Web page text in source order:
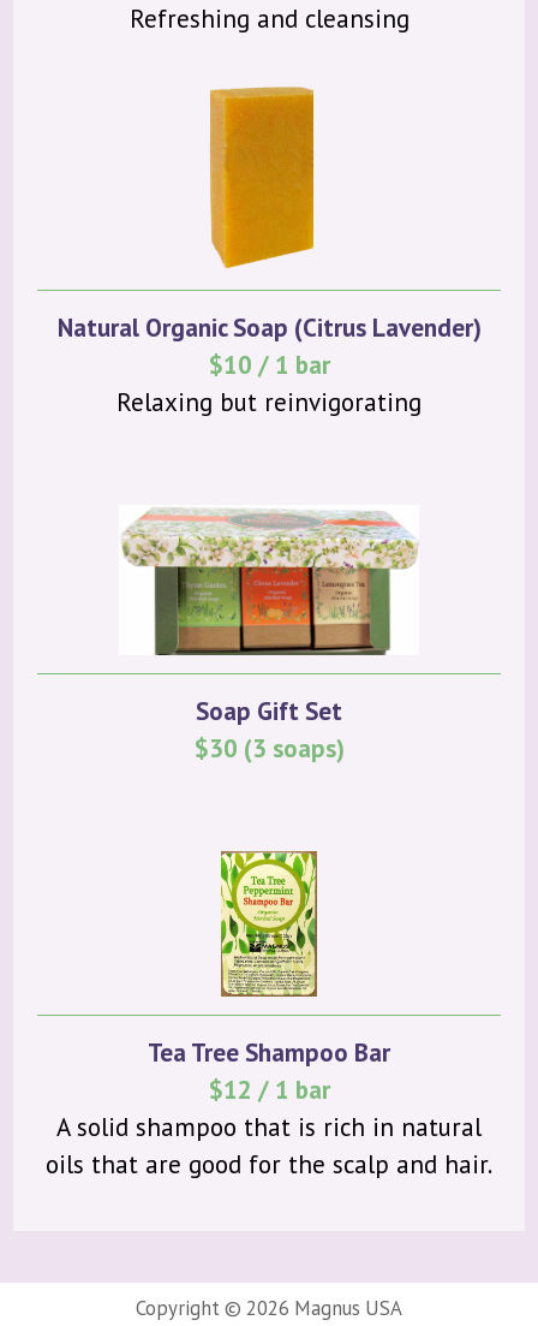
Refreshing and cleansing
Natural Organic Soap (Citrus Lavender)
$10 / 1 bar
Relaxing but reinvigorating
Soap Gift Set
$30 (3 soaps)
Tea Tree Shampoo Bar
$12 / 1 bar
A solid shampoo that is rich in natural
oils that are good for the scalp and hair.
Copyright © 2026 Magnus USA